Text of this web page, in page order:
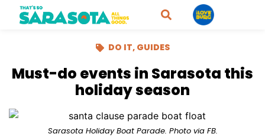
DO IT, GUIDES
Must-do events in Sarasota this
holiday season
Sarasota Holiday Boat Parade. Photo via FB.